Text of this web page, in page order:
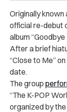
Originally known
official re-debut
album “Goodbye
After a brief
“Close to Me”
date.
The group
“The K-POP
organized by